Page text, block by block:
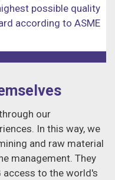
possible quality
according to ASME
our
In this way, we
and raw material
management. They
access to the world's